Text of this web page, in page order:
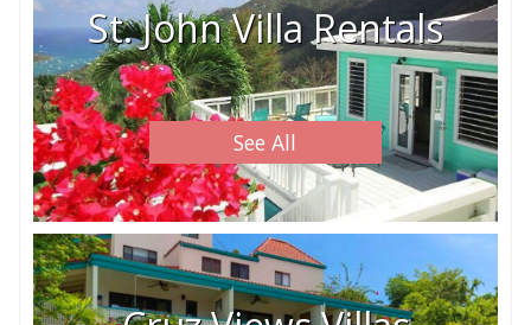
St. John Villa Rentals
See All